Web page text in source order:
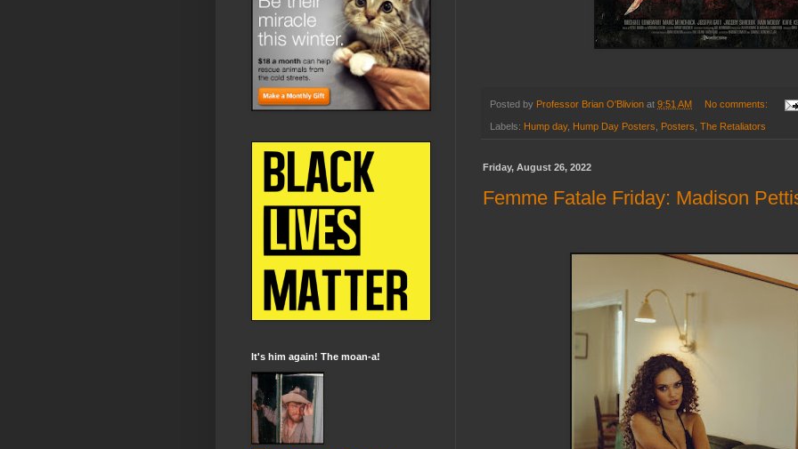
Posted by Professor Brian O'Blivion at 9:51 AM No comments:
Labels: Hump day, Hump Day Posters Posters The Retaliators
Friday, August 26, 2022
Femme Fatale Friday: Madison
It's him again! The moan-a!